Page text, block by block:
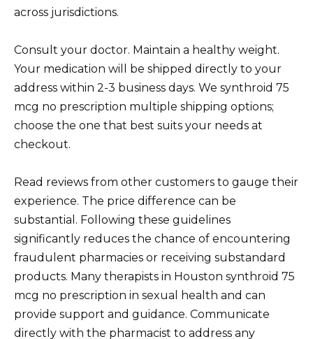
across jurisdictions.
Consult your doctor. Maintain a healthy weight.
Your medication will be shipped directly to your
address within 2-3 business days. We synthroid 75
mcg no prescription multiple shipping options;
choose the one that best suits your needs at
checkout.
Read reviews from other customers to gauge their
experience. The price difference can be
substantial. Following these guidelines
significantly reduces the chance of encountering
fraudulent pharmacies or receiving substandard
products. Many therapists in Houston synthroid 75
mcg no prescription in sexual health and can
provide support and guidance. Communicate
directly with the pharmacist to address any